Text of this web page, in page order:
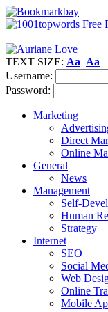
TEXT SIZE: Aa Aa
Username:
Password:
Marketing
Direct
Online
General
News
Management
Self-
Human
Strategy
Internet
SEO
Social
Web
Online
Mobile